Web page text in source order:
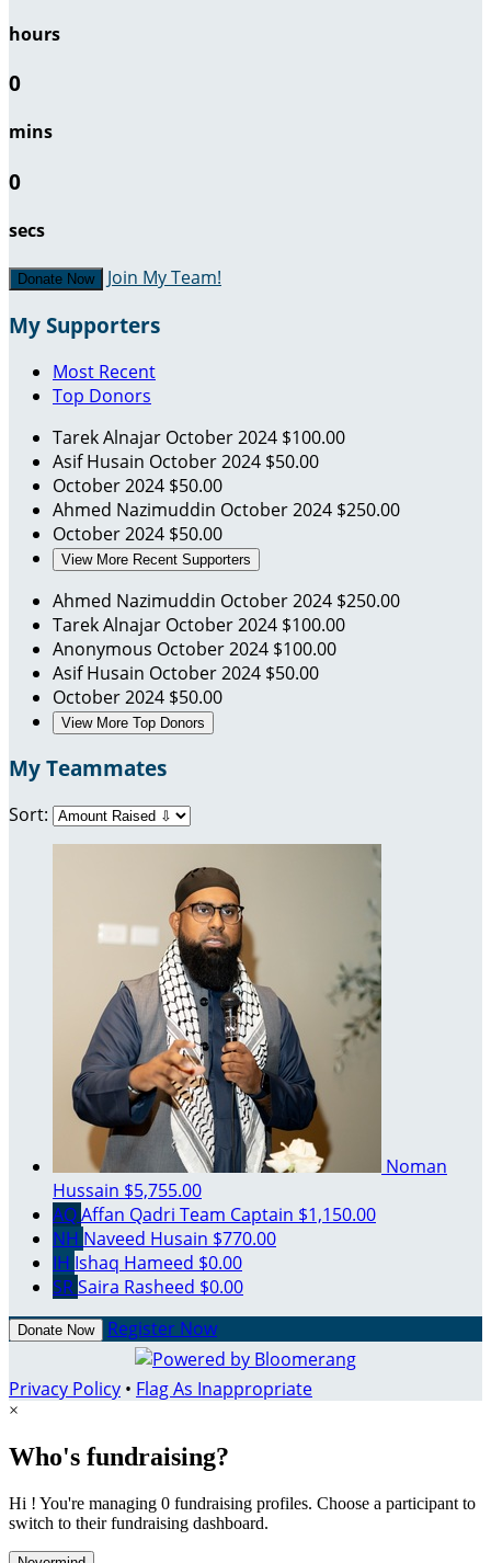
hours
0
mins
0
secs
Donate Now Join My Team!
My Supporters
Most Recent
Top Donors
Tarek Alnajar October 2024 $100.00
Asif Husain October 2024 $50.00
October 2024 $50.00
Ahmed Nazimuddin October 2024 $250.00
October 2024 $50.00
View More Recent Supporters
Ahmed Nazimuddin October 2024 $250.00
Tarek Alnajar October 2024 $100.00
Anonymous October 2024 $100.00
Asif Husain October 2024 $50.00
October 2024 $50.00
View More Top Donors
My Teammates
Sort:
Noman
Hussain $5,755.00
AQAffan Qadri Team Captain $1,150.00
NH Naveed Husain $770.00
IH Ishaq Hameed $0.00
SRSaira Rasheed $0.00
Donate Now Register Now
Privacy Policy • Flag As Inappropriate
×
Who's fundraising?
Hi ! You're managing 0 fundraising profiles. Choose a participant to
switch to their fundraising dashboard.